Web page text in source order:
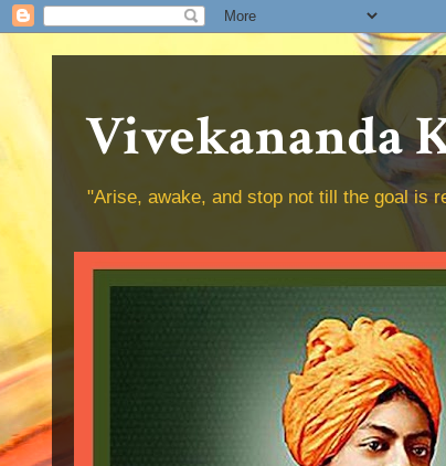
Vivekananda
"Arise, awake, and stop not till the goal is